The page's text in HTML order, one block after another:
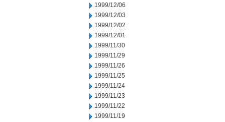
1999/12/06
1999/12/03
1999/12/02
1999/12/01
1999/11/30
1999/11/29
1999/11/26
1999/11/25
1999/11/24
1999/11/23
1999/11/22
1999/11/19